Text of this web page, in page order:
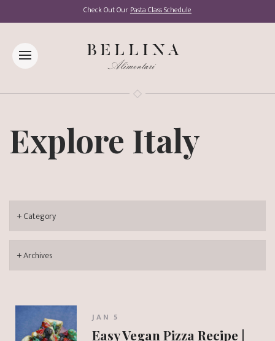
Check Out OurPasta Class Schedule
Explore Italy
JAN 5
Easy Vegan Pizza Recipe |